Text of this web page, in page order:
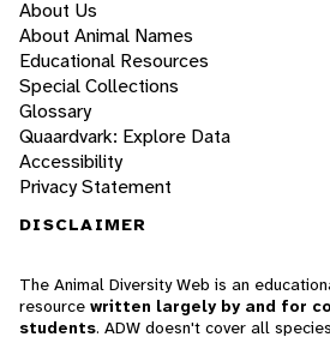
About Us
About Animal Names
Educational Resources
Special Collections
Glossary
Quaardvark: Explore Data
Accessibility
Privacy Statement
DISCLAIMER
The Animal Diversity Web is an
resource written largely by and for
students. ADW doesn't cover all